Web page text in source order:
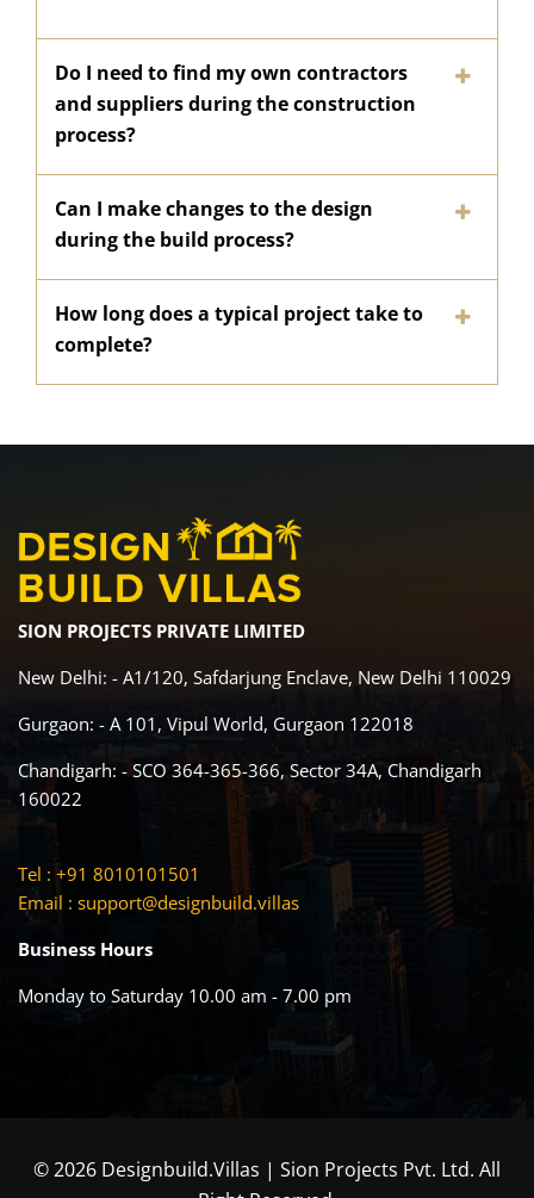
Do I need to find my own contractors
and suppliers during the construction
process?
Can I make changes to the design
during the build process?
How long does a typical project take to
complete?
SION PROJECTS PRIVATE LIMITED
New Delhi: - A1/120, Safdarjung Enclave, New Delhi 110029
Gurgaon: - A 101, Vipul World, Gurgaon 122018
Chandigarh: - SCO 364-365-366, Sector 34A, Chandigarh
160022
Tel : +91 8010101501
Email : support@designbuild.villas
Business Hours
Monday to Saturday 10.00 am - 7.00 pm
© 2026 Designbuild.Villas | Sion Projects Pvt. Ltd. All